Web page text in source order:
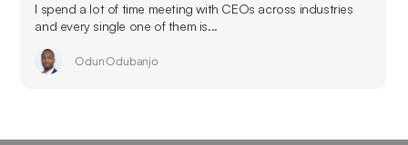
I spend a lot of time meeting with CEOs across industries
and every single one of them is...
Odun Odubanjo